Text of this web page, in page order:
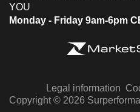
YOU
Monday - Friday 9am-6pm
Legal information
Copyright © 2026